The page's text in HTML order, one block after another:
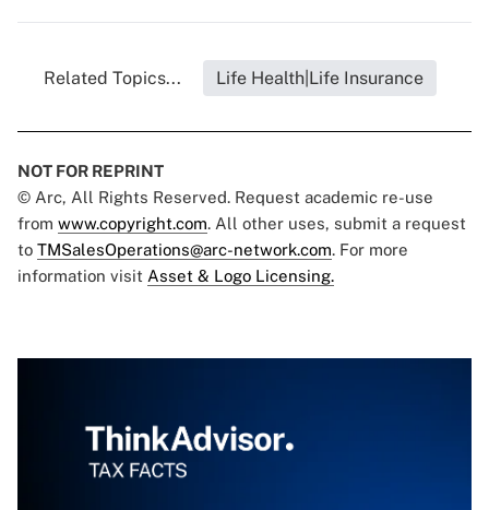
Related Topics... Life Health|Life Insurance
NOT FOR REPRINT
© Arc, All Rights Reserved. Request academic re-use
from www.copyright.com. All other uses, submit a request
to TMSalesOperations@arc-network.com. For more
information visit Asset & Logo Licensing.